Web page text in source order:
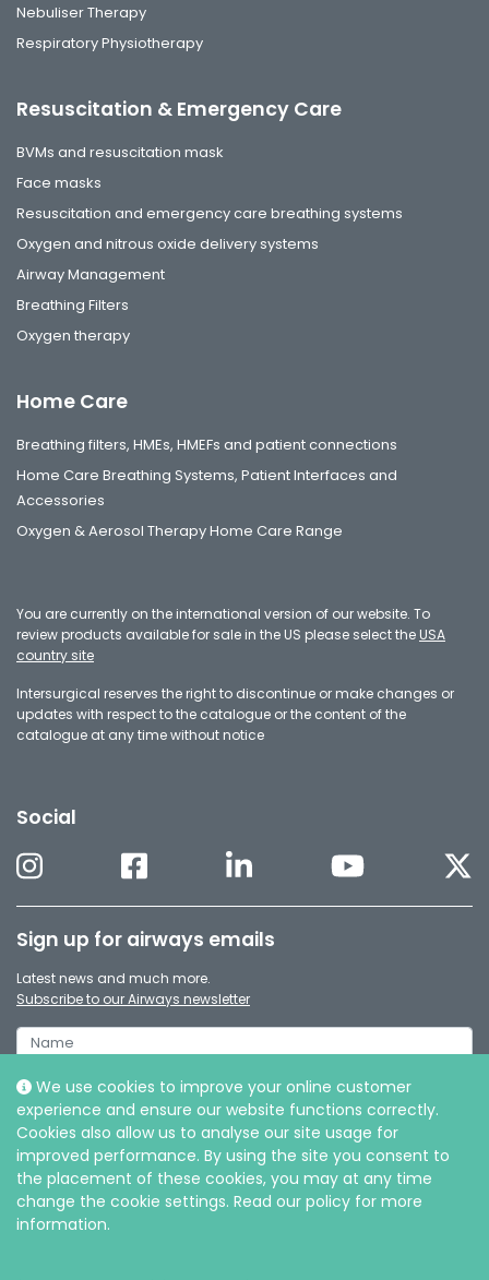
We use cookies to improve your online customer
experience and ensure our website functions correctly.
Cookies also allow us to analyse our site usage for
improved performance. By using the site you consent to
the placement of these cookies, you may at any time
change the cookie settings. Read our policy for more
information.
Nebuliser Therapy
Respiratory Physiotherapy
Resuscitation & Emergency Care
BVMs and resuscitation mask
Face masks
Resuscitation and emergency care breathing systems
Oxygen and nitrous oxide delivery systems
Airway Management
Breathing Filters
Oxygen therapy
Home Care
Breathing filters, HMEs, HMEFs and patient connections
Home Care Breathing Systems, Patient Interfaces and
Accessories
Oxygen & Aerosol Therapy Home Care Range
You are currently on the international version of our website. To
review products available for sale in the US please select the USA
country site
Intersurgical reserves the right to discontinue or make changes or
updates with respect to the catalogue or the content of the
catalogue at any time without notice
Social
Sign up for airways emails
Latest news and much more.
Subscribe to our Airways newsletter